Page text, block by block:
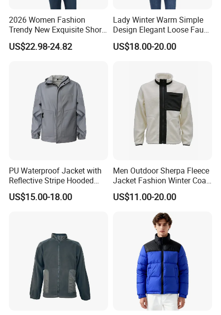
2026 Women Fashion
Trendy New Exquisite Short
Faux Raccoon Fur Coat
US$22.98-24.82
Lady Winter Warm Simple
Design Elegant Loose Faux
Chinchilla Fur Coat
US$18.00-20.00
PU Waterproof Jacket with
Reflective Stripe Hooded
Windbreaker Welded Seams
for Outdoor Rainwear
US$15.00-18.00
Men Outdoor Sherpa Fleece
Jacket Fashion Winter Coat
Urban Outdoor Jacket
US$11.00-20.00